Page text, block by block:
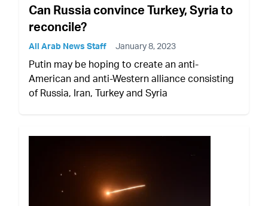
Can Russia convince Turkey, Syria to
reconcile?
All Arab News Staff January 8, 2023
Putin may be hoping to create an anti-
American and anti-Western alliance consisting
of Russia, Iran, Turkey and Syria